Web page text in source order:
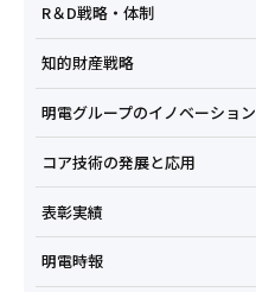
R＆D戦略・体制
知的財産戦略
明電グループのイノベーション
コア技術の発展と応用
表彰実績
明電時報